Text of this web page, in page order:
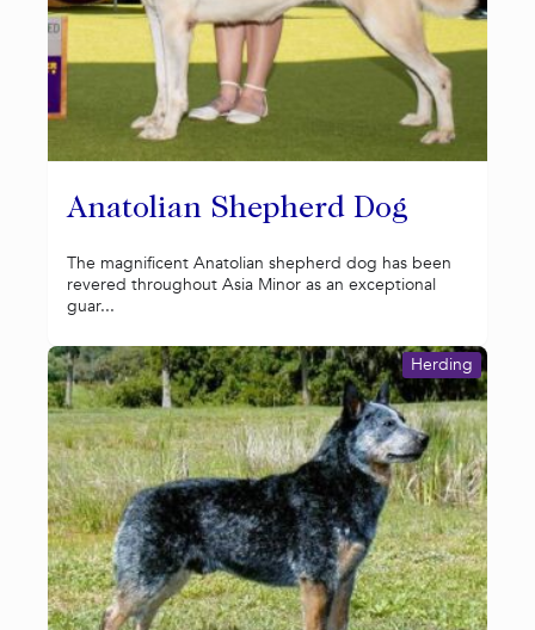
Anatolian Shepherd Dog
The magnificent Anatolian shepherd dog has been
revered throughout Asia Minor as an exceptional
guar...
Herding